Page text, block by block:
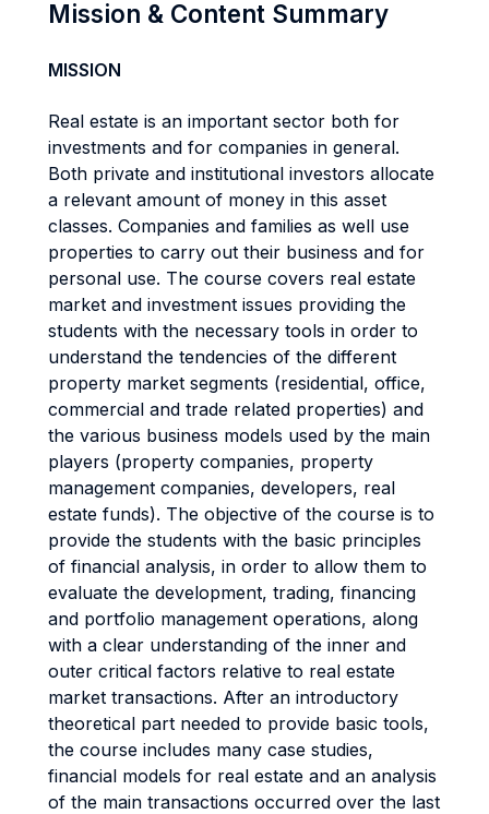
Mission & Content Summary
MISSION
Real estate is an important sector both for
investments and for companies in general.
Both private and institutional investors allocate
a relevant amount of money in this asset
classes. Companies and families as well use
properties to carry out their business and for
personal use. The course covers real estate
market and investment issues providing the
students with the necessary tools in order to
understand the tendencies of the different
property market segments (residential, office,
commercial and trade related properties) and
the various business models used by the main
players (property companies, property
management companies, developers, real
estate funds). The objective of the course is to
provide the students with the basic principles
of financial analysis, in order to allow them to
evaluate the development, trading, financing
and portfolio management operations, along
with a clear understanding of the inner and
outer critical factors relative to real estate
market transactions. After an introductory
theoretical part needed to provide basic tools,
the course includes many case studies,
financial models for real estate and an analysis
of the main transactions occurred over the last